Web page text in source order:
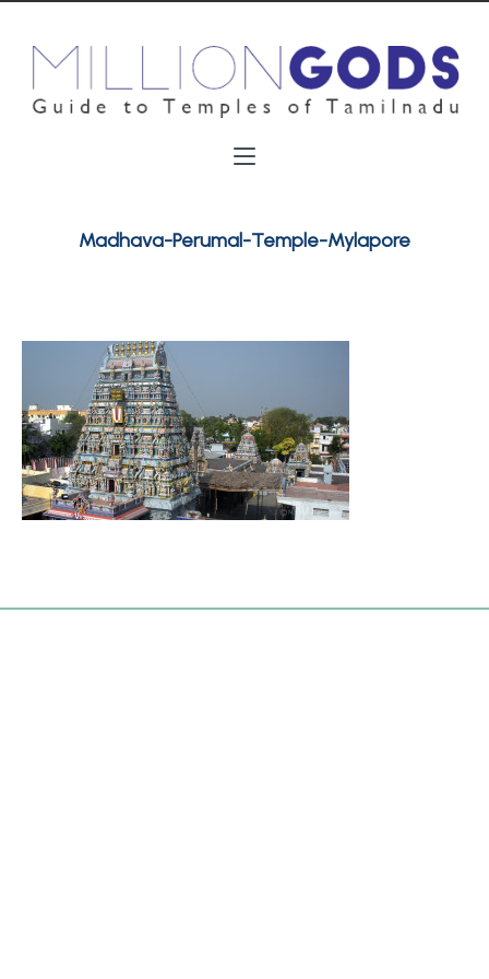
Madhava-Perumal-Temple-Mylapore